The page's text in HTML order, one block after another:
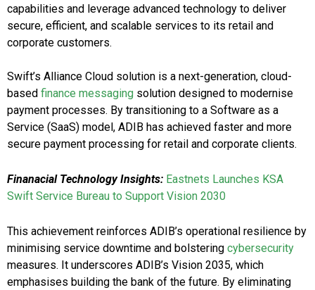
capabilities and leverage advanced technology to deliver
secure, efficient, and scalable services to its retail and
corporate customers.
Swift’s Alliance Cloud solution is a next-generation, cloud-
based finance messaging solution designed to modernise
payment processes. By transitioning to a Software as a
Service (SaaS) model, ADIB has achieved faster and more
secure payment processing for retail and corporate clients.
Finanacial Technology Insights: Eastnets Launches KSA
Swift Service Bureau to Support Vision 2030
This achievement reinforces ADIB’s operational resilience by
minimising service downtime and bolstering cybersecurity
measures. It underscores ADIB’s Vision 2035, which
emphasises building the bank of the future. By eliminating